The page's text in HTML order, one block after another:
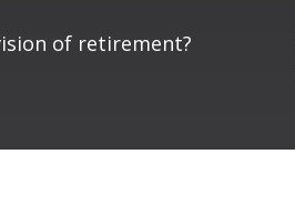
of retirement?